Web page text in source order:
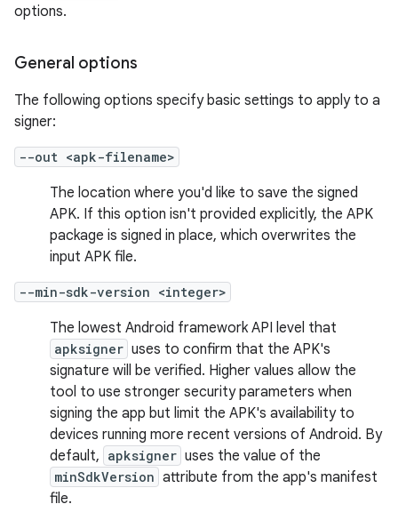
options.
General options
The following options specify basic settings to apply to a
signer:
--out <apk-filename>
The location where you'd like to save the signed
APK. If this option isn't provided explicitly, the APK
package is signed in place, which overwrites the
input APK file.
--min-sdk-version <integer>
The lowest Android framework API level that
apksigner uses to confirm that the APK's
signature will be verified. Higher values allow the
tool to use stronger security parameters when
signing the app but limit the APK's availability to
devices running more recent versions of Android. By
default, apksigner uses the value of the
minSdkVersion attribute from the app's manifest
file.